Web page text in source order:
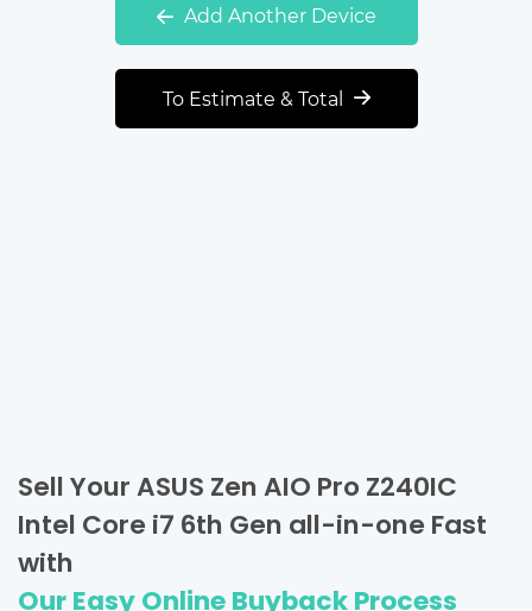
Add Another Device
To Estimate & Total
Sell Your ASUS Zen AIO Pro Z240IC
Intel Core i7 6th Gen all-in-one Fast
with